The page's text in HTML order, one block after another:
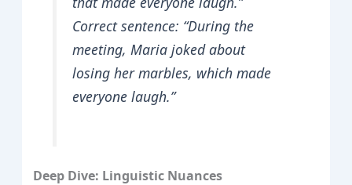
Correct sentence: “During the
meeting, Maria joked about
losing her marbles, which made
everyone laugh.”
Deep Dive: Linguistic Nuances